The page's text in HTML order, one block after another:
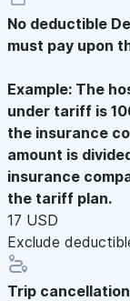
No deductible
must pay upon
Example: The
under tariff is
the insurance
amount is
insurance
the tariff plan.
17 USD
Exclude
Trip cancellation